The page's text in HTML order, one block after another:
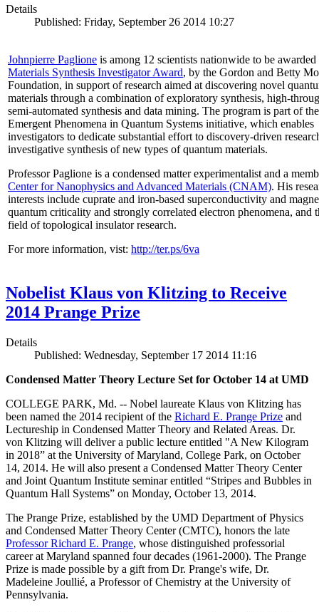
Details
Published: Friday, September 26 2014 10:27
Johnpierre Paglione is among 12 scientists nationwide to be awarded
Materials Synthesis Investigator Award, by the Gordon and Betty
Foundation, in support of research aimed at discovering novel
materials through a combination of exploratory synthesis, high-
semi-automated synthesis and data mining. The program is part of the
Emergent Phenomena in Quantum Systems initiative, which enables
investigators to dedicate substantial effort to discovery-driven
investigative synthesis of new types of quantum materials.
Professor Paglione is a condensed matter experimentalist and a
Center for Nanophysics and Advanced Materials (CNAM). His
interests include cuprate and iron-based superconductivity and
quantum criticality and strongly correlated electron phenomena, and
field of topological insulator research.
For more information, vist: http://ter.ps/6va
Nobelist Klaus von Klitzing to Receive
2014 Prange Prize
Details
Published: Wednesday, September 17 2014 11:16
Condensed Matter Theory Lecture Set for October 14 at UMD
COLLEGE PARK, Md. -- Nobel laureate Klaus von Klitzing has
been named the 2014 recipient of the Richard E. Prange Prize and
Lectureship in Condensed Matter Theory and Related Areas. Dr.
von Klitzing will deliver a public lecture entitled "A New Kilogram
in 2018” at the University of Maryland, College Park, on October
14, 2014. He will also present a Condensed Matter Theory Center
and Joint Quantum Institute seminar entitled “Stripes and Bubbles in
Quantum Hall Systems” on Monday, October 13, 2014.
The Prange Prize, established by the UMD Department of Physics
and Condensed Matter Theory Center (CMTC), honors the late
Professor Richard E. Prange, whose distinguished professorial
career at Maryland spanned four decades (1961-2000). The Prange
Prize is made possible by a gift from Dr. Prange's wife, Dr.
Madeleine Joullié, a Professor of Chemistry at the University of
Pennsylvania.